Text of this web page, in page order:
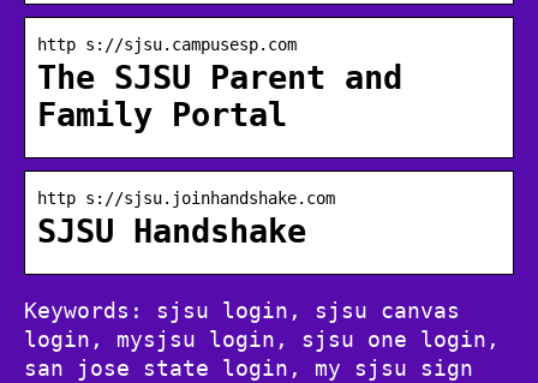
http s://sjsu.campusesp.com
The SJSU Parent and
Family Portal
http s://sjsu.joinhandshake.com
SJSU Handshake
Keywords: sjsu login, sjsu canvas
login, mysjsu login, sjsu one login,
san jose state login, my sjsu sign